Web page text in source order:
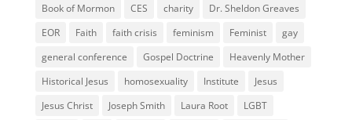
Book of Mormon
CES charity
Dr. Sheldon Greaves
EOR
Faith faith crisis feminism Feminist
gay
general conference
Gospel Doctrine
Heavenly Mother
Historical Jesus
homosexuality Institute
Jesus
Jesus Christ
Joseph Smith Laura Root LGBT